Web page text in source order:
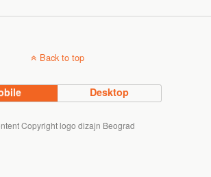
Back to top
Desktop
Copyright logo dizajn Beograd